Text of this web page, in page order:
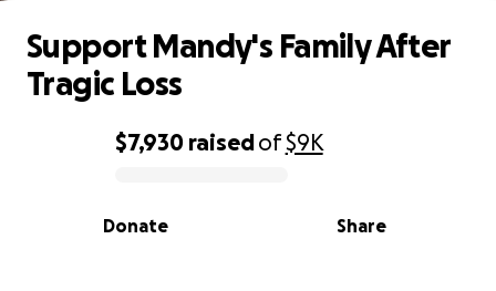
0% complete
$7,930 raisedof$9K
Share
Donate
Support Mandy's Family After
Tragic Loss